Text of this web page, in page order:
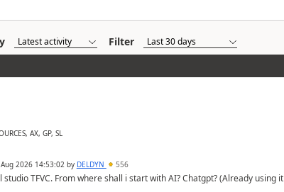
Filter
AX, GP, SL
2026 14:53:02by DELDYN 556
TFVC. From where shall i start with AI? Chatgpt? (Already using it